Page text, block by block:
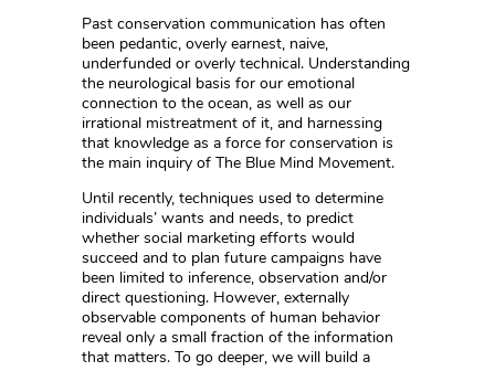
Past conservation communication has often
been pedantic, overly earnest, naive,
underfunded or overly technical. Understanding
the neurological basis for our emotional
connection to the ocean, as well as our
irrational mistreatment of it, and harnessing
that knowledge as a force for conservation is
the main inquiry of The Blue Mind Movement.
Until recently, techniques used to determine
individuals’ wants and needs, to predict
whether social marketing efforts would
succeed and to plan future campaigns have
been limited to inference, observation and/or
direct questioning. However, externally
observable components of human behavior
reveal only a small fraction of the information
that matters. To go deeper, we will build a